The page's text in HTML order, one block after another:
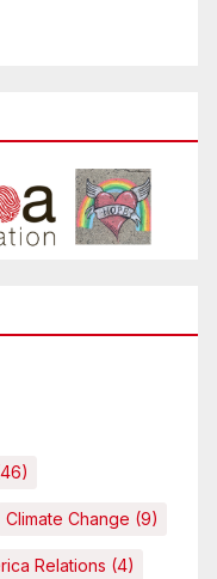
Climate Change (9)
Relations (4)